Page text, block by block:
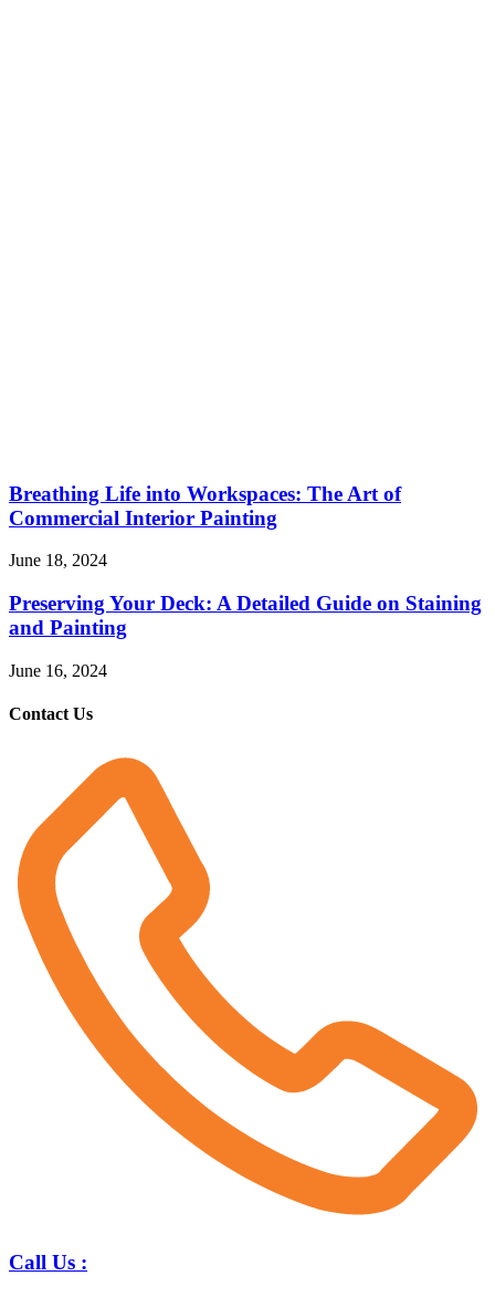
Breathing Life into Workspaces: The Art of
Commercial Interior Painting
June 18, 2024
Preserving Your Deck: A Detailed Guide on Staining
and Painting
June 16, 2024
Contact Us
Call Us :